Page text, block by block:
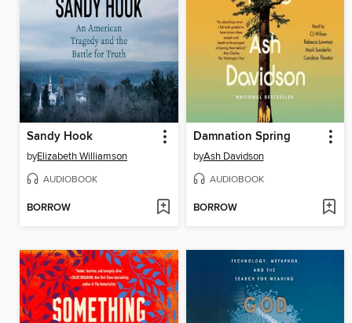
Sandy Hook
byElizabeth Williamson
AUDIOBOOK
BORROW
Damnation Spring
byAsh Davidson
AUDIOBOOK
BORROW